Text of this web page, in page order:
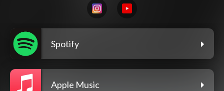
Spotify
Apple Music